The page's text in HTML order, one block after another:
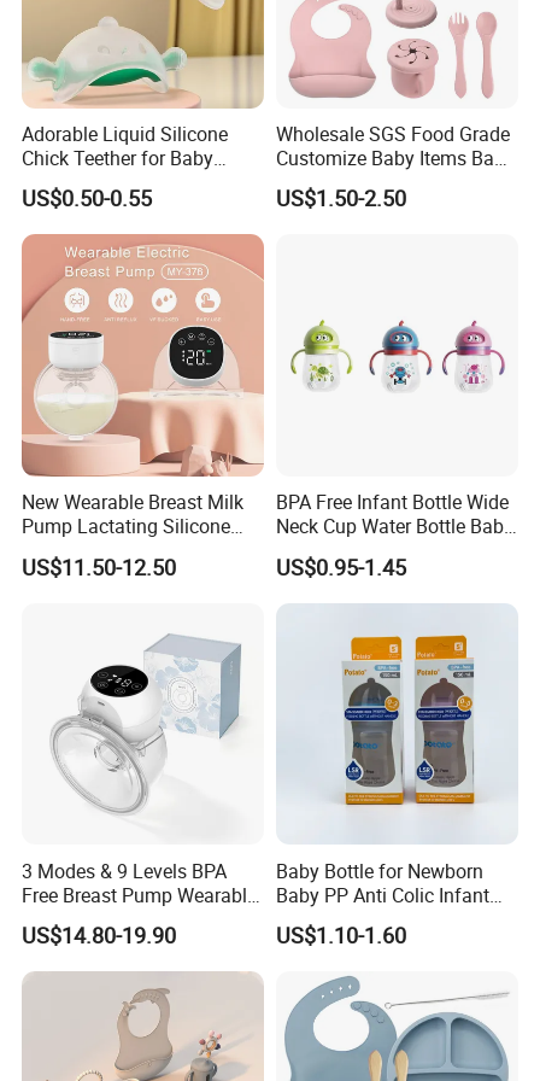
Adorable Liquid Silicone
Chick Teether for Baby
Comfort
US$0.50-0.55
Wholesale SGS Food Grade
Customize Baby Items Baby
Silicone Tableware Set
US$1.50-2.50
New Wearable Breast Milk
Pump Lactating Silicone
Single Electric Breast Pump
US$11.50-12.50
BPA Free Infant Bottle Wide
Neck Cup Water Bottle Baby
Straw Cup
US$0.95-1.45
3 Modes & 9 Levels BPA
Free Breast Pump Wearable
Breast Pump Hands Free
Portable Electric Breast
Pump
US$14.80-19.90
Baby Bottle for Newborn
Baby PP Anti Colic Infant
Bottles Standard Neck
Breast-Like Nipple Slow
US$1.10-1.60